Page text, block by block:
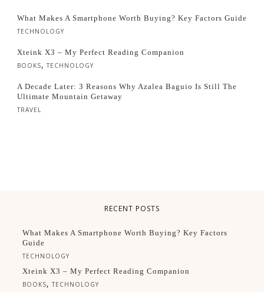
What Makes A Smartphone Worth Buying? Key Factors Guide
TECHNOLOGY
Xteink X3 – My Perfect Reading Companion
BOOKS, TECHNOLOGY
A Decade Later: 3 Reasons Why Azalea Baguio Is Still The
Ultimate Mountain Getaway
TRAVEL
RECENT POSTS
What Makes A Smartphone Worth Buying? Key Factors
Guide
TECHNOLOGY
Xteink X3 – My Perfect Reading Companion
BOOKS,TECHNOLOGY